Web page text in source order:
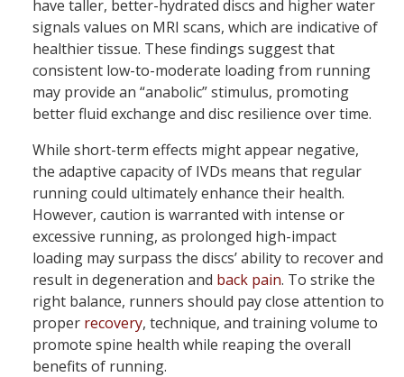
have taller, better-hydrated discs and higher water
signals values on MRI scans, which are indicative of
healthier tissue. These findings suggest that
consistent low-to-moderate loading from running
may provide an “anabolic” stimulus, promoting
better fluid exchange and disc resilience over time.
While short-term effects might appear negative,
the adaptive capacity of IVDs means that regular
running could ultimately enhance their health.
However, caution is warranted with intense or
excessive running, as prolonged high-impact
loading may surpass the discs’ ability to recover and
result in degeneration and back pain. To strike the
right balance, runners should pay close attention to
proper recovery, technique, and training volume to
promote spine health while reaping the overall
benefits of running.